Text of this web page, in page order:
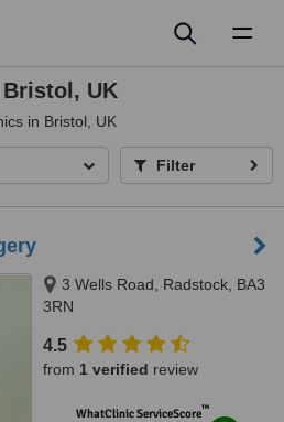
UK
in Bristol, UK
Filter
3 Wells Road, Radstock, BA3
3RN
4.5
from 1 verified review
WhatClinic ServiceScore™